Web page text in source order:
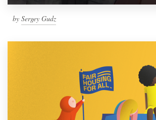
by Sergey Gudz